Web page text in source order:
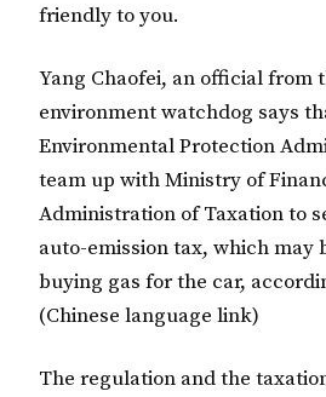
friendly to you.
Yang Chaofei, an official from
environment watchdog says
Environmental Protection
team up with Ministry of
Administration of Taxation to
auto-emission tax, which may
buying gas for the car,
(Chinese language link)
The regulation and the